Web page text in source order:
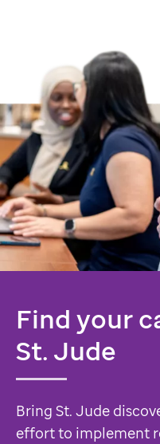
Find your
St. Jude
Bring St. Jude
effort to implement